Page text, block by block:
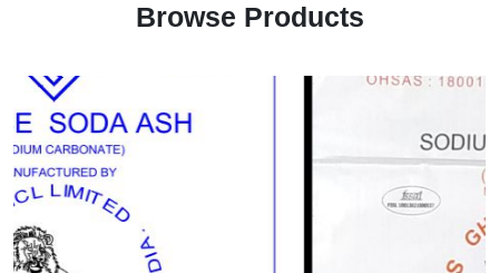
Browse Products